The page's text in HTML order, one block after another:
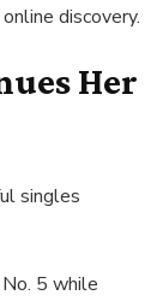
discovery.
Her
singles
5 while